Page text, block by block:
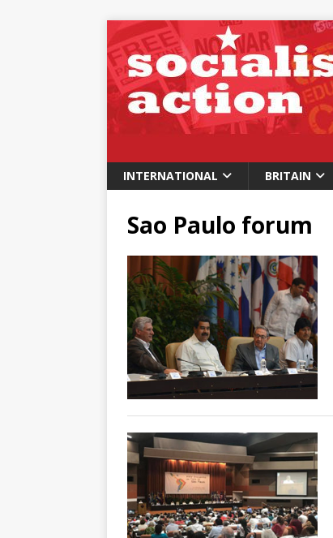
INTERNATIONAL BRITAIN
Sao Paulo forum